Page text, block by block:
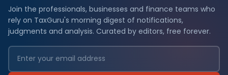
Join the professionals, businesses and finance teams who
rely on TaxGuru's morning digest of notifications,
judgments and analysis. Curated by editors, free forever.